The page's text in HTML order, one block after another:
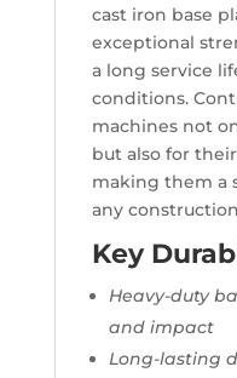
cast iron base
exceptional
a long service
conditions.
machines not
but also for
making them a
any
Key
Heavy-duty
and impact
Long-lasting